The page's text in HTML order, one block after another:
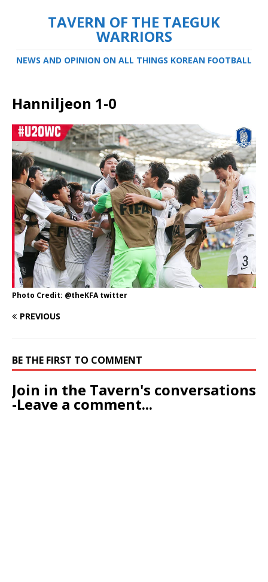
TAVERN OF THE TAEGUK
WARRIORS
NEWS AND OPINION ON ALL THINGS KOREAN FOOTBALL
Hanniljeon 1-0
Photo Credit: @theKFA twitter
PREVIOUS
BE THE FIRST TO COMMENT
Join in the Tavern's conversations
-Leave a comment...